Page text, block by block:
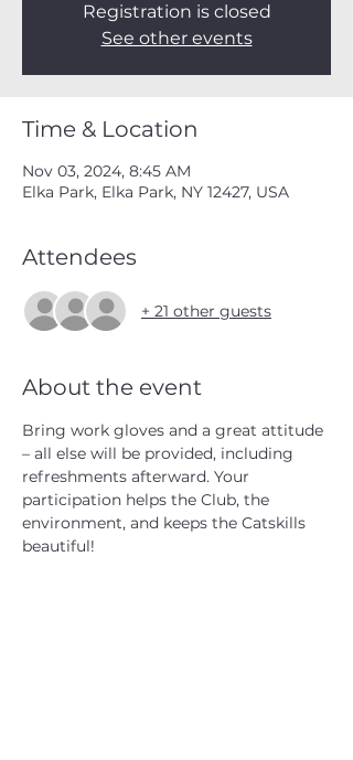
Registration is closed
See other events
Time & Location
Nov 03, 2024, 8:45 AM
Elka Park, Elka Park, NY 12427, USA
Attendees
+ 21 other guests
About the event
Bring work gloves and a great attitude
– all else will be provided, including
refreshments afterward. Your
participation helps the Club, the
environment, and keeps the Catskills
beautiful!